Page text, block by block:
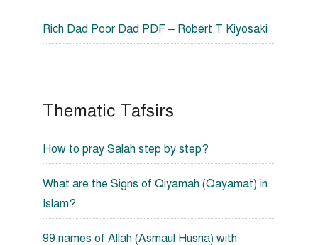
Rich Dad Poor Dad PDF – Robert T Kiyosaki
Thematic Tafsirs
How to pray Salah step by step?
What are the Signs of Qiyamah (Qayamat) in
Islam?
99 names of Allah (Asmaul Husna) with